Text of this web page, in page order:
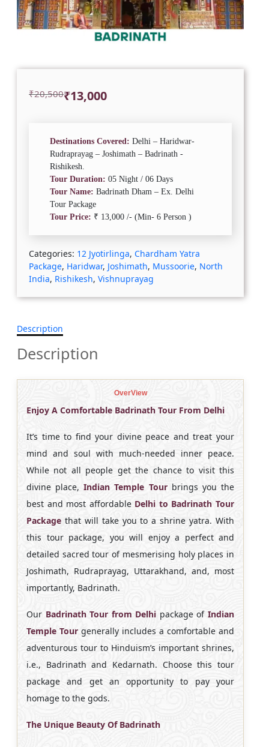
₹20,500
Original ₹13,000
Current
Destinations Covered: Delhi – Haridwar-
Rudraprayag – Joshimath – Badrinath -
Rishikesh.
Tour Duration: 05 Night / 06 Days
Tour Name: Badrinath Dham – Ex. Delhi
Tour Package
Tour Price: ₹ 13,000 /- (Min- 6 Person )
Categories: 12 Jyotirlinga, Chardham Yatra
Package, Haridwar, Joshimath, Mussoorie, North
India, Rishikesh, Vishnuprayag
Description
Description
OverView
Enjoy A Comfortable Badrinath Tour From Delhi
It’s time to find your divine peace and treat your
mind and soul with much-needed inner peace.
While not all people get the chance to visit this
divine place,Indian Temple Tourbrings you the
best and most affordable Delhi to Badrinath Tour
Package that will take you to a shrine yatra. With
this tour package, you will enjoy a perfect and
detailed sacred tour of mesmerising holy places in
Joshimath, Rudraprayag, Uttarakhand, and, most
importantly, Badrinath.
Our Badrinath Tour from Delhi package ofIndian
Temple Tour generally includes a comfortable and
adventurous tour to Hinduism’s important shrines,
i.e., Badrinath and Kedarnath. Choose this tour
package and get an opportunity to pay your
homage to the gods.
The Unique Beauty Of Badrinath